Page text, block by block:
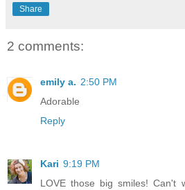
Share
2 comments:
emily a. 2:50 PM
Adorable
Reply
Kari 9:19 PM
LOVE those big smiles! Can't